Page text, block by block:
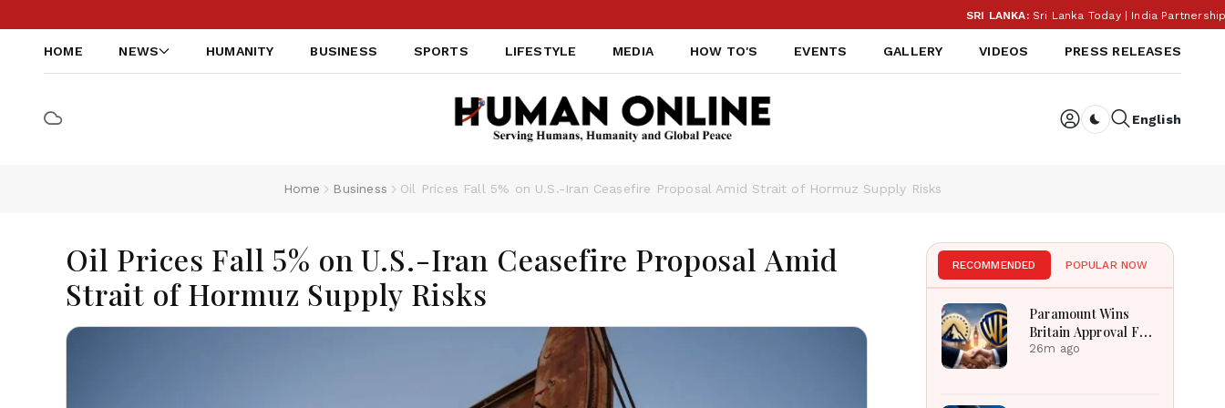
SRI LANKA:Sri Lanka Today | India Partnership
HOME NEWS HUMANITY BUSINESS SPORTS LIFESTYLE MEDIA HOW TO'S EVENTS GALLERY VIDEOS PRESS RELEASES
English
Home Business Oil Prices Fall 5% on U.S.-Iran Ceasefire Proposal Amid Strait of Hormuz Supply Risks
Oil Prices Fall 5% on U.S.-Iran Ceasefire Proposal Amid
Strait of Hormuz Supply Risks
RECOMMENDED POPULAR NOW
Paramount Wins
Britain Approval For
Historic Warner Bros
26m ago